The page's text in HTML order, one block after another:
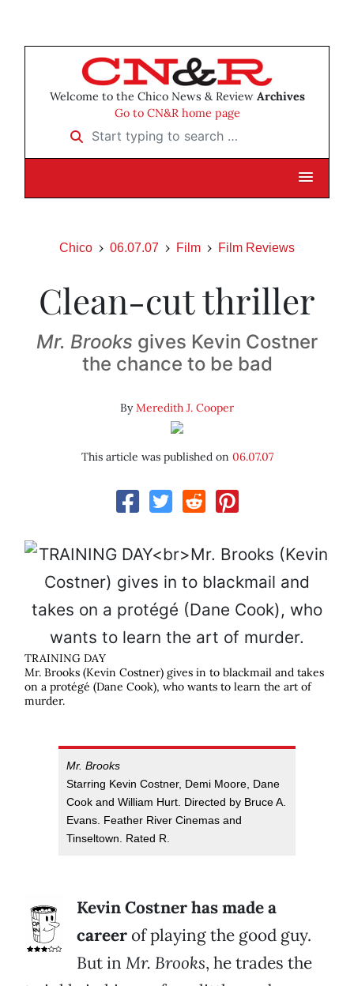
Welcome to the Chico News & Review Archives
Go to CN&R home page
Start typing to search …
Chico 06.07.07 Film Film Reviews
Clean-cut thriller
Mr. Brooks gives Kevin Costner
the chance to be bad
ByMeredith J. Cooper
This article was published on 06.07.07
TRAINING DAY
Mr. Brooks (Kevin Costner) gives in to blackmail and takes
on a protégé (Dane Cook), who wants to learn the art of
murder.
Mr. Brooks
Starring Kevin Costner, Demi Moore, Dane
Cook and William Hurt. Directed by Bruce A.
Evans. Feather River Cinemas and
Tinseltown. Rated R.
Kevin Costner has made a
career of playing the good guy.
But in Mr. Brooks, he trades the